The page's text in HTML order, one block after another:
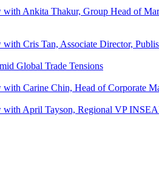
with Ankita Thakur, Group Head of
Cris Tan, Associate Director,
Global Trade Tensions
Carine Chin, Head of Corporate
with April Tayson, Regional VP